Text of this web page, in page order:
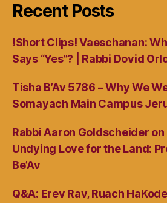
Recent Posts
!Short Clips! Vaeschanan:
Says “Yes”? | Rabbi Dovid
Tisha B’Av 5786 – Why We
Somayach Main Campus
Rabbi Aaron Goldscheider on
Undying Love for the Land:
Be’Av
Q&A: Erev Rav, Ruach